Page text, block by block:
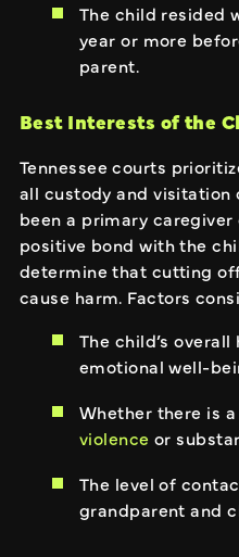
The child resided
year or more
parent.
Best Interests of the
Tennessee courts
all custody and visitation
been a primary
positive bond with the
determine that cutting
cause harm. Factors
The child’s
emotional well-
Whether there is
violence or
The level of
grandparent and